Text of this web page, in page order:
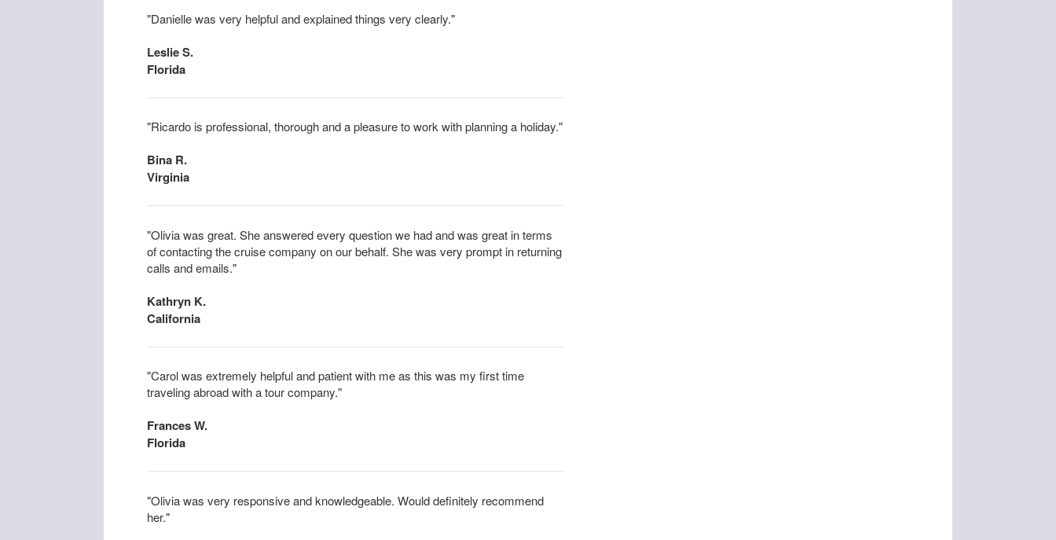
"Danielle was very helpful and explained things very clearly."
Leslie S.
Florida
"Ricardo is professional, thorough and a pleasure to work with planning a holiday."
Bina R.
Virginia
"Olivia was great. She answered every question we had and was great in terms
of contacting the cruise company on our behalf. She was very prompt in returning
calls and emails."
Kathryn K.
California
"Carol was extremely helpful and patient with me as this was my first time
traveling abroad with a tour company."
Frances W.
Florida
"Olivia was very responsive and knowledgeable. Would definitely recommend
her."